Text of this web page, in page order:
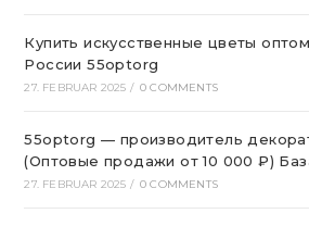
Купить искусственные цветы
России 55optorg
27. FEBRUAR 2025 / 0 COMMENTS
55optorg — производитель
(Оптовые продажи от 10 000 ₽)
27. FEBRUAR 2025 / 0 COMMENTS